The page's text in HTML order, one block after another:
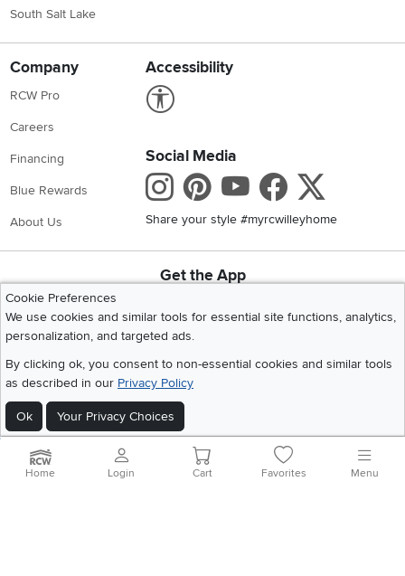
South Salt Lake
Company
RCW Pro
Careers
Financing
Blue Rewards
About Us
Accessibility
Social Media
Instagram
Pinterest
Youtube
Share your style #myrcwilleyhome
Get the App
Cookie Preferences
We use cookies and similar tools for essential site functions, analytics,
personalization, and targeted ads.
By clicking ok, you consent to non-essential cookies and similar tools
as described in our Privacy Policy
Ok Your Privacy Choices
©2026 RC Willey Home Furnishings. All Rights Reserved
Home
Recall Information Website Terms of Use
Home Login Cart Favorites Menu